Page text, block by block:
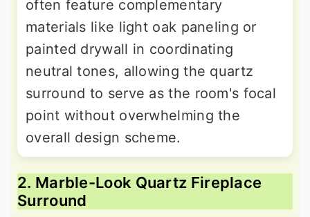
often feature complementary
materials like light oak paneling or
painted drywall in coordinating
neutral tones, allowing the quartz
surround to serve as the room's focal
point without overwhelming the
overall design scheme.
2. Marble-Look Quartz Fireplace
Surround